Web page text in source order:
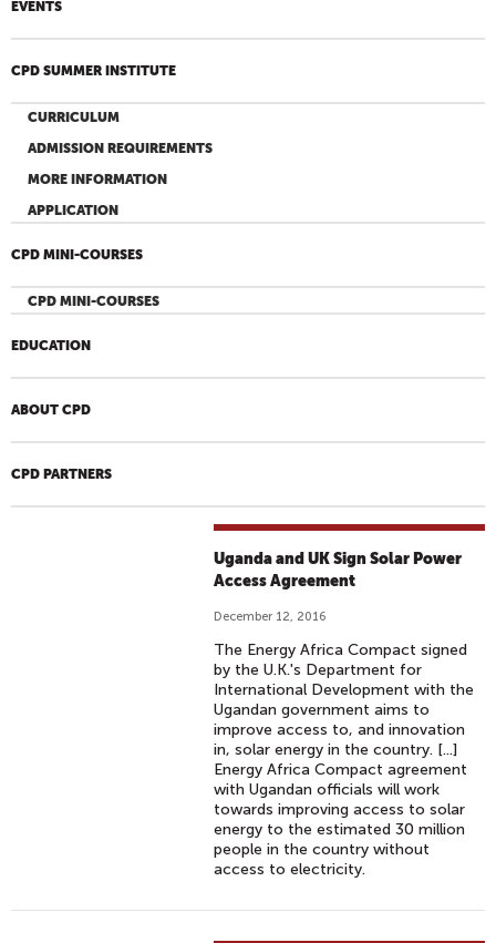
EVENTS
CPD SUMMER INSTITUTE
CURRICULUM
ADMISSION REQUIREMENTS
MORE INFORMATION
APPLICATION
CPD MINI-COURSES
CPD MINI-COURSES
EDUCATION
ABOUT CPD
CPD PARTNERS
Uganda and UK Sign Solar Power
Access Agreement
December 12, 2016
The Energy Africa Compact signed
by the U.K.'s Department for
International Development with the
Ugandan government aims to
improve access to, and innovation
in, solar energy in the country. [...]
Energy Africa Compact agreement
with Ugandan officials will work
towards improving access to solar
energy to the estimated 30 million
people in the country without
access to electricity.